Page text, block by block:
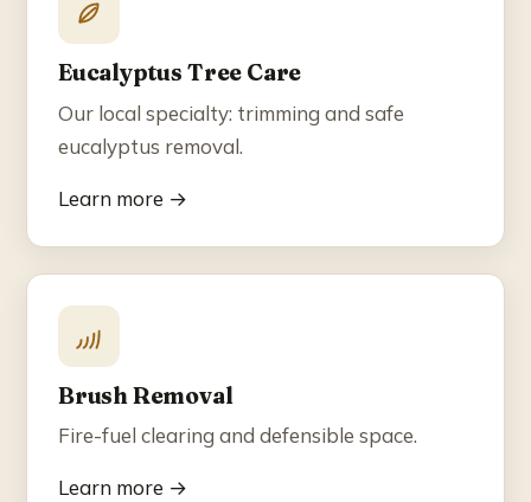
Eucalyptus Tree Care
Our local specialty: trimming and safe
eucalyptus removal.
Learn more →
Brush Removal
Fire-fuel clearing and defensible space.
Learn more →